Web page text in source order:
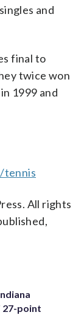
and
final to
twice won
1999 and
tennis
All rights
27-point